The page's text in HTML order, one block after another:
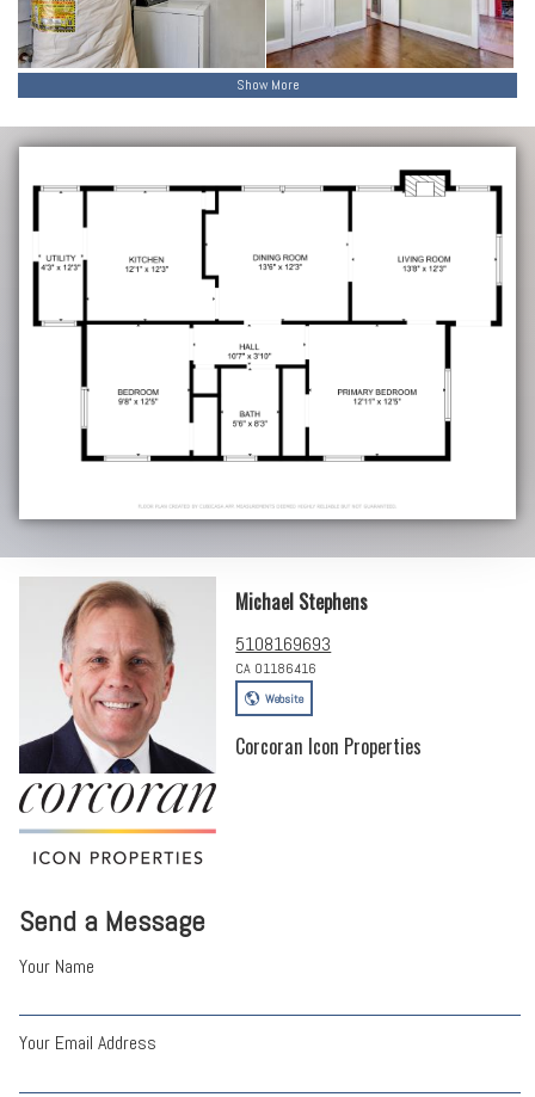
Show More
Send a Message
Your Name
Your Email Address
Michael Stephens
5108169693
CA 01186416
Website
Corcoran Icon Properties